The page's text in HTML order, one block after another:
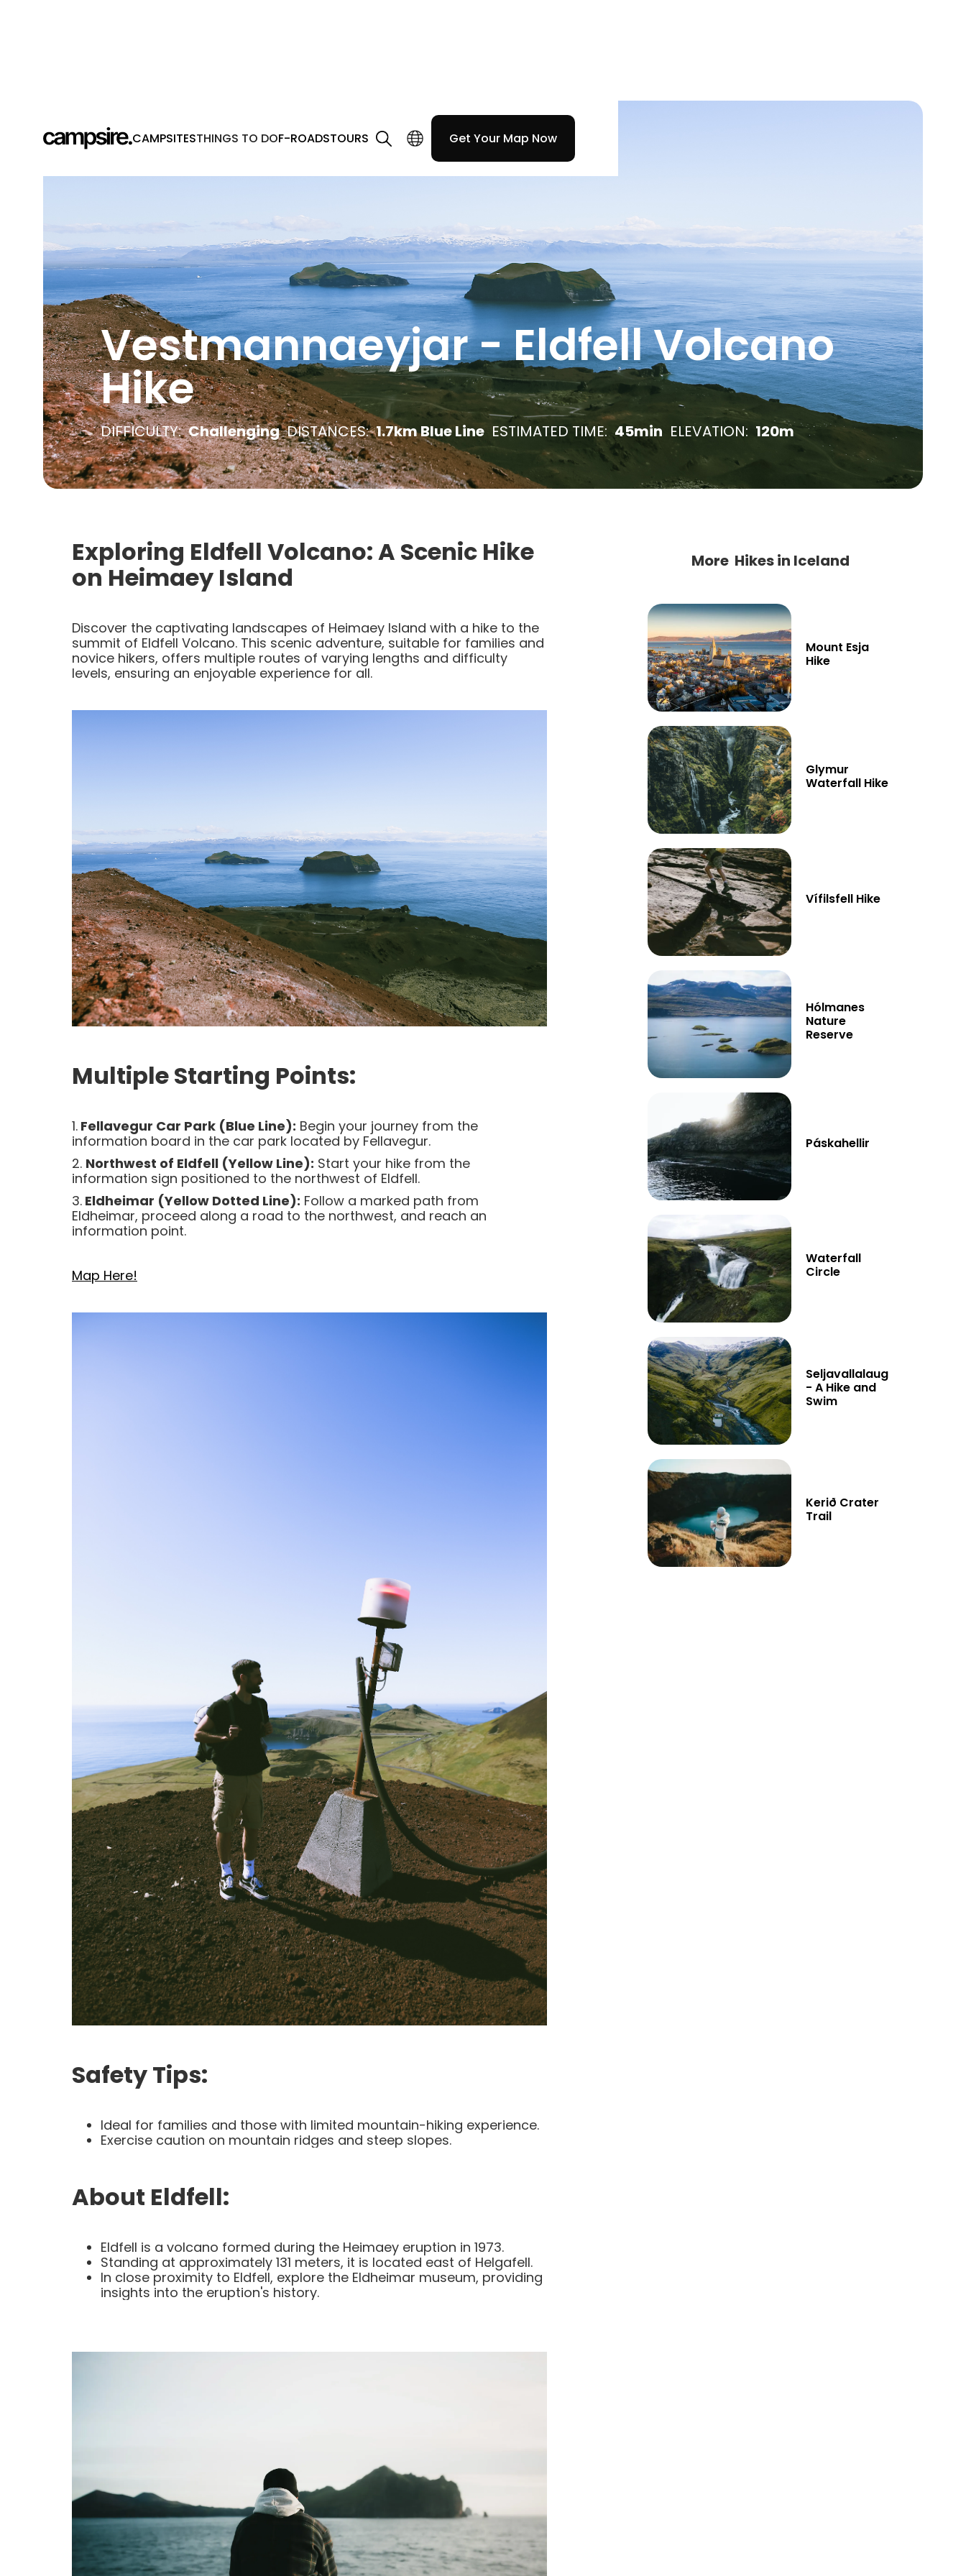
CAMPSITESTHINGS TO DOF-ROADSTOURS Get Your Map Now
Vestmannaeyjar - Eldfell Volcano
Hike
DIFFICULTY: Challenging DISTANCES: 1.7km Blue Line ESTIMATED TIME: 45min ELEVATION: 120m
Exploring Eldfell Volcano: A Scenic Hike
on Heimaey Island
Discover the captivating landscapes of Heimaey Island with a hike to the
summit of Eldfell Volcano. This scenic adventure, suitable for families and
novice hikers, offers multiple routes of varying lengths and difficulty
levels, ensuring an enjoyable experience for all.
Multiple Starting Points:
1. Fellavegur Car Park (Blue Line): Begin your journey from the
information board in the car park located by Fellavegur.
2. Northwest of Eldfell (Yellow Line): Start your hike from the
information sign positioned to the northwest of Eldfell.
3. Eldheimar (Yellow Dotted Line): Follow a marked path from
Eldheimar, proceed along a road to the northwest, and reach an
information point.
Map Here!
Safety Tips:
Ideal for families and those with limited mountain-hiking experience.
Exercise caution on mountain ridges and steep slopes.
About Eldfell:
Eldfell is a volcano formed during the Heimaey eruption in 1973.
Standing at approximately 131 meters, it is located east of Helgafell.
In close proximity to Eldfell, explore the Eldheimar museum, providing
insights into the eruption's history.
More Hikes in Iceland
Mount Esja
Hike
Glymur
Waterfall Hike
Vífilsfell Hike
Hólmanes
Nature
Reserve
Páskahellir
Waterfall
Circle
Seljavallalaug
- A Hike and
Swim
Kerið Crater
Trail